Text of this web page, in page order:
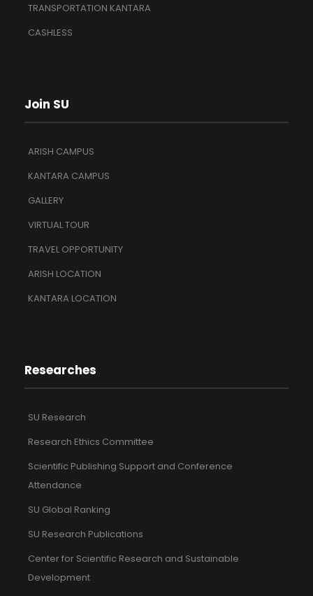
TRANSPORTATION KANTARA
CASHLESS
Join SU
ARISH CAMPUS
KANTARA CAMPUS
GALLERY
VIRTUAL TOUR
TRAVEL OPPORTUNITY
ARISH LOCATION
KANTARA LOCATION
Researches
SU Research
Research Ethics Committee
Scientific Publishing Support and Conference
Attendance
SU Global Ranking
SU Research Publications
Center for Scientific Research and Sustainable
Development